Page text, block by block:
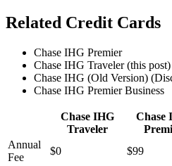
Related Credit Cards
Chase IHG Premier
Chase IHG Traveler (this post)
Chase IHG (Old Version)
Chase IHG Premier Business
Chase IHG
Traveler
Chase
Annual
Fee
$0 $99